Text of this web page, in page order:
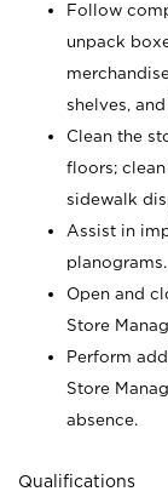
Follow
unpack
shelves,
Clean the
floors;
sidewalk
Assist in
planograms.
Open and
Store
Perform
Store
absence.
Qualifications